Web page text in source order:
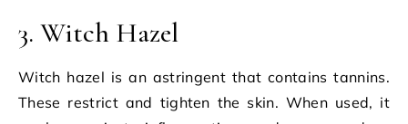
3. Witch Hazel
Witch hazel is an astringent that contains tannins.
These restrict and tighten the skin. When used, it